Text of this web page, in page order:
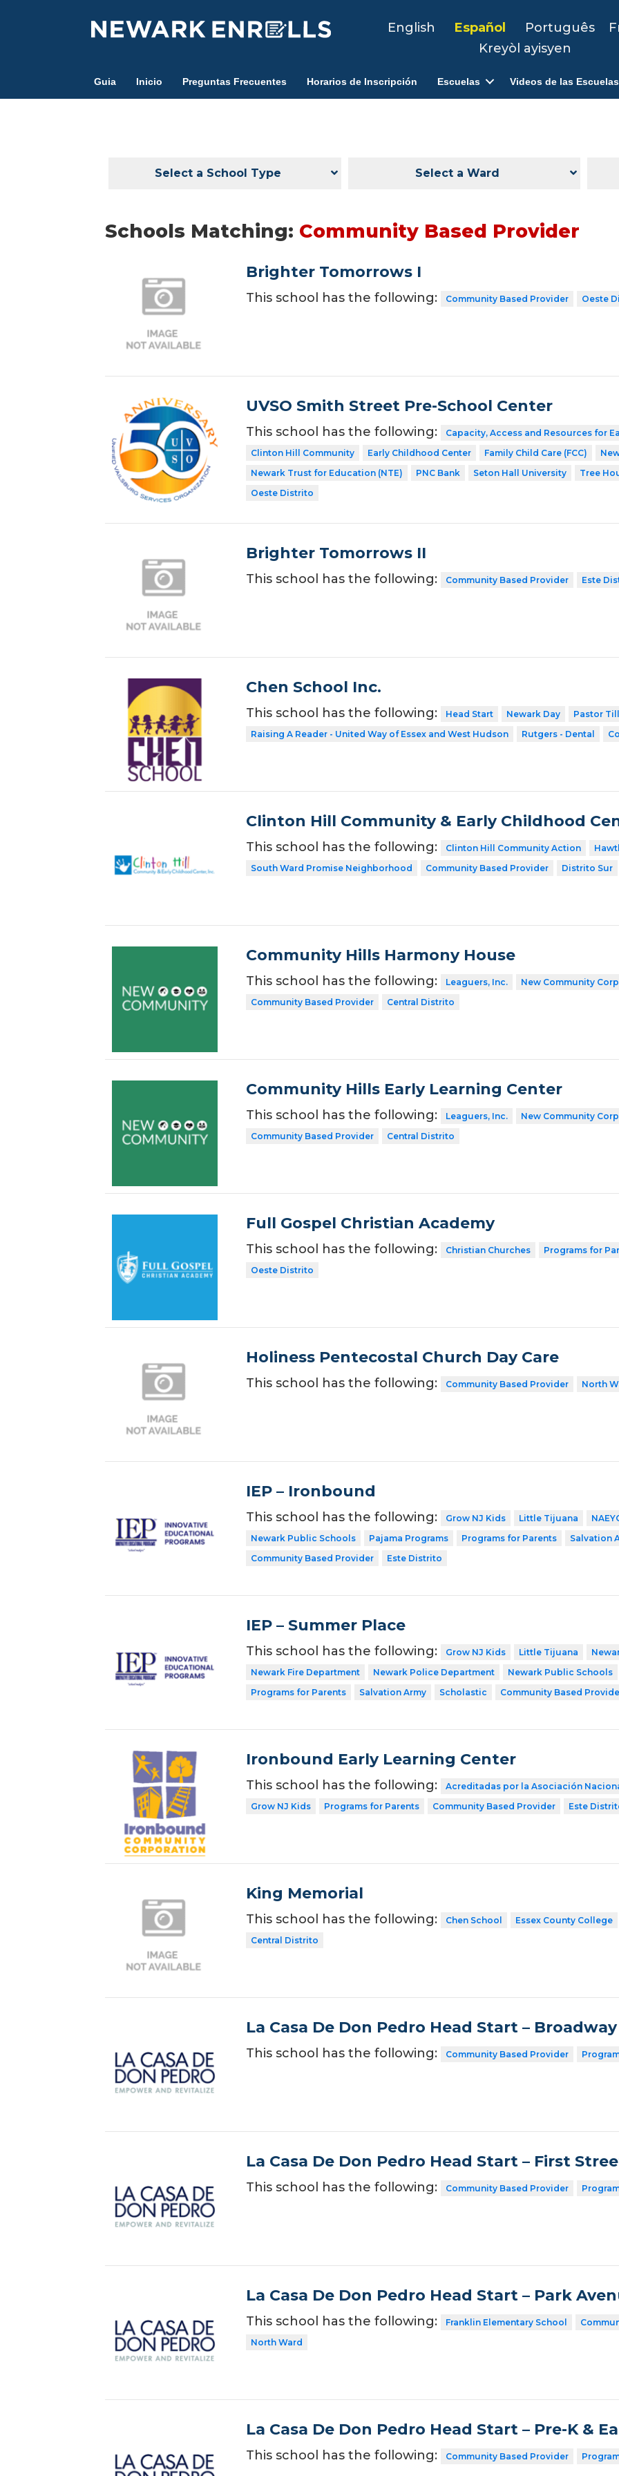
English Español Português
Kreyòl ayisyen
Guia Inicio Preguntas Frecuentes Horarios de Inscripción Escuelas Videos de las Escuelas
Select a School Type Select a Ward
Schools Matching: Community Based Provider
Brighter Tomorrows I
This school has the following: Community Based Provider Oeste
UVSO Smith Street Pre-School Center
This school has the following:
Capacity, Access and Resources for
Clinton Hill Community
Early Childhood Center Family Child Care (FCC)
Newark Trust for Education (NTE)
PNC Bank Seton Hall University Tree
Oeste Distrito
Brighter Tomorrows II
This school has the following: Community Based Provider Este
Chen School Inc.
This school has the following: Head Start Newark Day
Pastor
Raising A Reader - United Way of Essex and West Hudson
Rutgers - Dental
Clinton Hill Community & Early Childhood
This school has the following: Clinton Hill Community Action
South Ward Promise Neighborhood
Community Based Provider Distrito Sur
Community Hills Harmony House
This school has the following: Leaguers, Inc. New Community
Community Based Provider
Central Distrito
Community Hills Early Learning Center
This school has the following: Leaguers, Inc. New Community
Community Based Provider
Central Distrito
Full Gospel Christian Academy
This school has the following: Christian Churches Programs for
Oeste Distrito
Holiness Pentecostal Church Day Care
This school has the following: Community Based Provider North
IEP – Ironbound
This school has the following: Grow NJ Kids Little Tijuana
Newark Public Schools
Pajama Programs Programs for Parents Salvation
Community Based Provider
Este Distrito
IEP – Summer Place
This school has the following: Grow NJ Kids Little Tijuana
Newark Fire Department
Newark Police Department Newark Public Schools
Programs for Parents
Salvation Army Scholastic Community Based
Ironbound Early Learning Center
This school has the following:
Acreditadas por la Asociación
Grow NJ Kids
Programs for Parents Community Based Provider Este
King Memorial
This school has the following: Chen School Essex County College
Central Distrito
La Casa De Don Pedro Head Start – Broadway
This school has the following: Community Based Provider
La Casa De Don Pedro Head Start – First
This school has the following: Community Based Provider
La Casa De Don Pedro Head Start – Park
This school has the following: Franklin Elementary School
North Ward
La Casa De Don Pedro Head Start – Pre-K &
This school has the following: Community Based Provider